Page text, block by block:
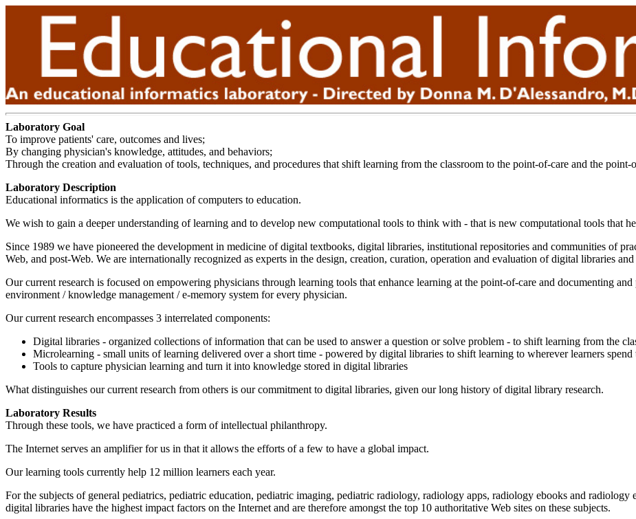
Laboratory Goal
To improve patients' care, outcomes and lives;
By changing physician's knowledge, attitudes, and behaviors;
Through the creation and evaluation of tools, techniques, and procedures that shift learning from the classroom to the point-of-care and the point-
Laboratory Description
Educational informatics is the application of computers to education.
We wish to gain a deeper understanding of learning and to develop new computational tools to think with - that is new computational tools that
Since 1989 we have pioneered the development in medicine of digital textbooks, digital libraries, institutional repositories and communities of
Web, and post-Web. We are internationally recognized as experts in the design, creation, curation, operation and evaluation of digital libraries
Our current research is focused on empowering physicians through learning tools that enhance learning at the point-of-care and documenting
environment / knowledge management / e-memory system for every physician.
Our current research encompasses 3 interrelated components:
Digital libraries - organized collections of information that can be used to answer a question or solve problem - to shift learning from the
Microlearning - small units of learning delivered over a short time - powered by digital libraries to shift learning to wherever learners
Tools to capture physician learning and turn it into knowledge stored in digital libraries
What distinguishes our current research from others is our commitment to digital libraries, given our long history of digital library research.
Laboratory Results
Through these tools, we have practiced a form of intellectual philanthropy.
The Internet serves an amplifier for us in that it allows the efforts of a few to have a global impact.
Our learning tools currently help 12 million learners each year.
For the subjects of general pediatrics, pediatric education, pediatric imaging, pediatric radiology, radiology apps, radiology ebooks and radiology
digital libraries have the highest impact factors on the Internet and are therefore amongst the top 10 authoritative Web sites on these subjects.